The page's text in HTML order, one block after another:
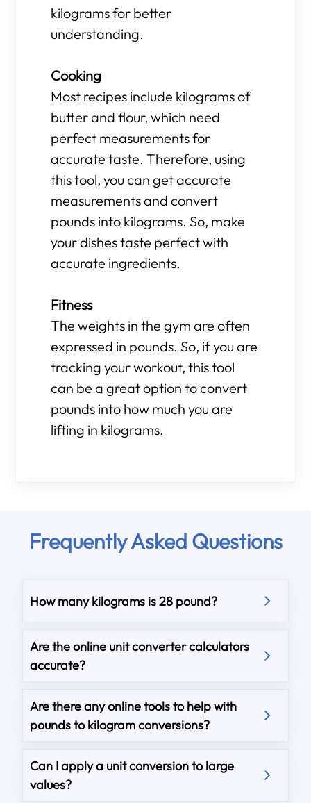
kilograms for better
understanding.
Cooking
Most recipes include kilograms of
butter and flour, which need
perfect measurements for
accurate taste. Therefore, using
this tool, you can get accurate
measurements and convert
pounds into kilograms. So, make
your dishes taste perfect with
accurate ingredients.
Fitness
The weights in the gym are often
expressed in pounds. So, if you are
tracking your workout, this tool
can be a great option to convert
pounds into how much you are
lifting in kilograms.
Frequently Asked Questions
How many kilograms is 28 pound?
Are the online unit converter calculators
accurate?
Are there any online tools to help with
pounds to kilogram conversions?
Can I apply a unit conversion to large
values?